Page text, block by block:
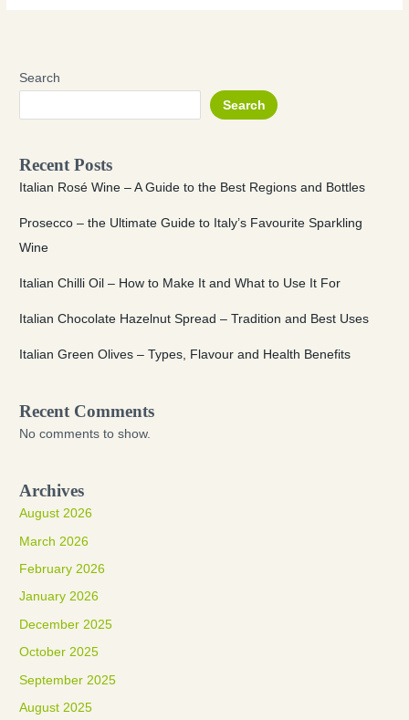
Search
Search
Recent Posts
Italian Rosé Wine – A Guide to the Best Regions and Bottles
Prosecco – the Ultimate Guide to Italy’s Favourite Sparkling
Wine
Italian Chilli Oil – How to Make It and What to Use It For
Italian Chocolate Hazelnut Spread – Tradition and Best Uses
Italian Green Olives – Types, Flavour and Health Benefits
Recent Comments
No comments to show.
Archives
August 2026
March 2026
February 2026
January 2026
December 2025
October 2025
September 2025
August 2025